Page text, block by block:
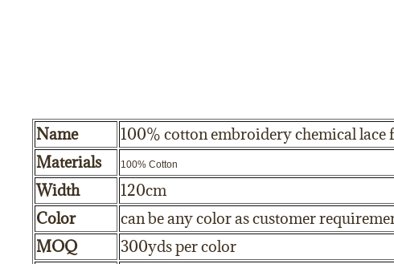
Name
100% cotton embroidery chemical lace
Materials
100% Cotton
Width
120cm
Color
can be any color as customer
MOQ
300yds per color